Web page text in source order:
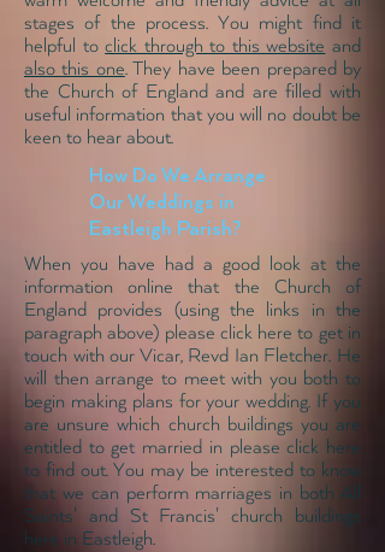
stages of the process. You might find it
helpful toclick through to this website and
also this one. They have been prepared by
the Church of England and are filled with
useful information that you will no doubt be
keen to hear about.
How Do We Arrange
Our Weddings in
Eastleigh Parish?
When you have had a good look at the
information online that the Church of
England provides (using the links in the
paragraph above) please click here to get in
touch with our Vicar, Revd Ian Fletcher. He
will then arrange to meet with you both to
begin making plans for your wedding. If you
are unsure which church buildings you are
entitled to get married in please click here
to find out. You may be interested to know
that we can perform marriages in both All
Saints' and St Francis' church buildings
here in Eastleigh.